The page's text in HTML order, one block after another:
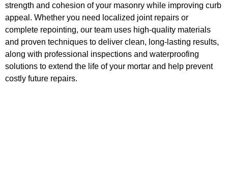
strength and cohesion of your masonry while improving curb
appeal. Whether you need localized joint repairs or
complete repointing, our team uses high-quality materials
and proven techniques to deliver clean, long-lasting results,
along with professional inspections and waterproofing
solutions to extend the life of your mortar and help prevent
costly future repairs.